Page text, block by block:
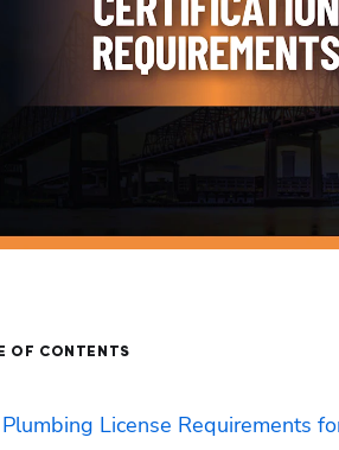
OF CONTENTS
Plumbing License Requirements